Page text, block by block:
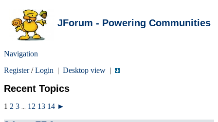
JForum - Powering Communities
Navigation
Register/Login | Desktop view |
Recent Topics
1 2 3 12 13 14 ►